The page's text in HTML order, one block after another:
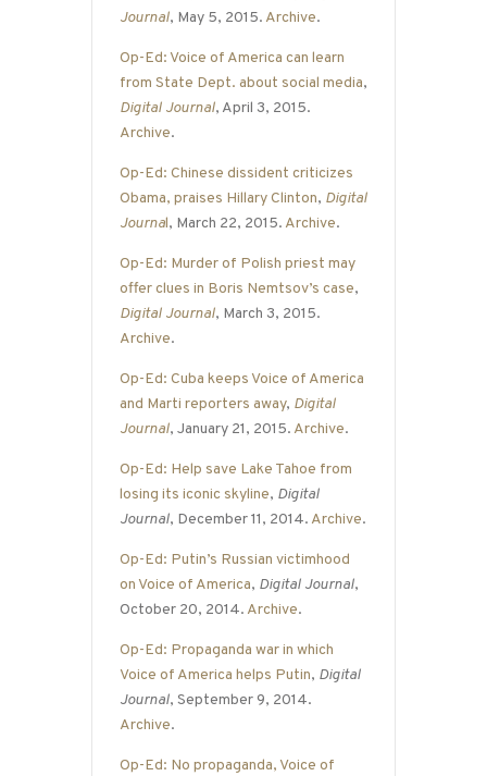
Journal, May 5, 2015. Archive.
Op-Ed: Voice of America can learn
from State Dept. about social media,
Digital Journal, April 3, 2015.
Archive.
Op-Ed: Chinese dissident criticizes
Obama, praises Hillary Clinton, Digital
Journal, March 22, 2015. Archive.
Op-Ed: Murder of Polish priest may
offer clues in Boris Nemtsov’s case,
Digital Journal, March 3, 2015.
Archive.
Op-Ed: Cuba keeps Voice of America
and Marti reporters away, Digital
Journal, January 21, 2015. Archive.
Op-Ed: Help save Lake Tahoe from
losing its iconic skyline, Digital
Journal, December 11, 2014. Archive.
Op-Ed: Putin’s Russian victimhood
on Voice of America, Digital Journal,
October 20, 2014. Archive.
Op-Ed: Propaganda war in which
Voice of America helps Putin, Digital
Journal, September 9, 2014.
Archive.
Op-Ed: No propaganda, Voice of